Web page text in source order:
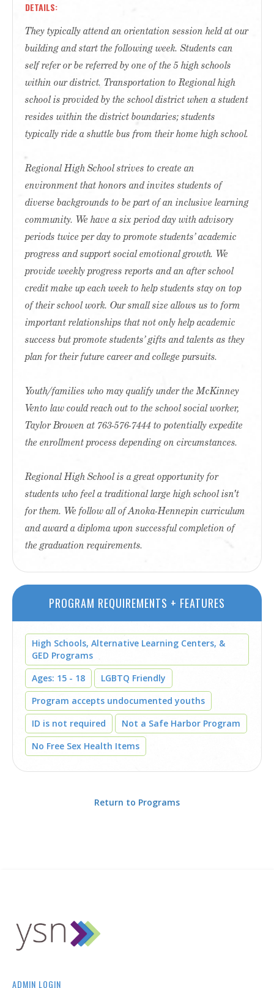
DETAILS
They typically attend an orientation session held at our
building and start the following week. Students can
self refer or be referred by one of the 5 high schools
within our district. Transportation to Regional high
school is provided by the school district when a student
resides within the district boundaries; students
typically ride a shuttle bus from their home high school.
Regional High School strives to create an
environment that honors and invites students of
diverse backgrounds to be part of an inclusive learning
community. We have a six period day with advisory
periods twice per day to promote students’ academic
progress and support social emotional growth. We
provide weekly progress reports and an after school
credit make up each week to help students stay on top
of their school work. Our small size allows us to form
important relationships that not only help academic
success but promote students’ gifts and talents as they
plan for their future career and college pursuits.
Youth/families who may qualify under the McKinney
Vento law could reach out to the school social worker,
Taylor Browen at 763-576-7444 to potentially expedite
the enrollment process depending on circumstances.
Regional High School is a great opportunity for
students who feel a traditional large high school isn't
for them. We follow all of Anoka-Hennepin curriculum
and award a diploma upon successful completion of
the graduation requirements.
PROGRAM REQUIREMENTS + FEATURES
High Schools, Alternative Learning Centers, &
GED Programs
Ages: 15 - 18
LGBTQ Friendly
Program accepts undocumented youths
ID is not required
Not a Safe Harbor Program
No Free Sex Health Items
Return to Programs
ADMIN LOGIN